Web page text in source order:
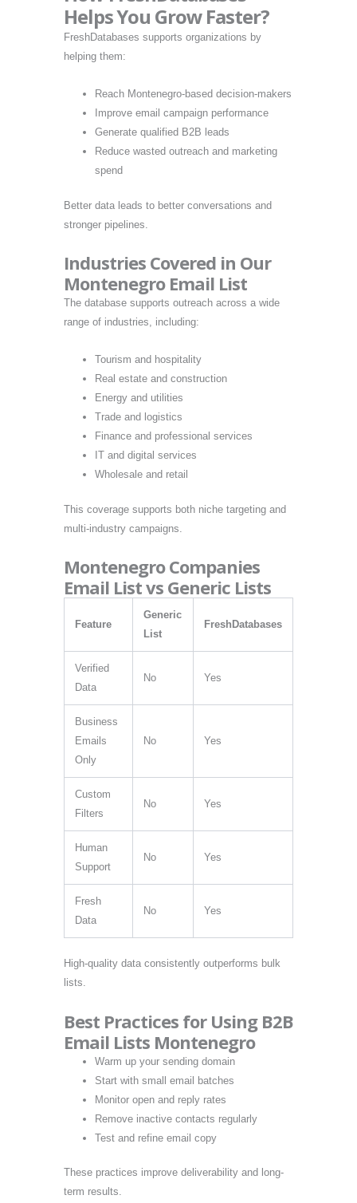
Helps You Grow Faster?
FreshDatabases supports organizations by
helping them:
Reach Montenegro-based decision-makers
Improve email campaign performance
Generate qualified B2B leads
Reduce wasted outreach and marketing
spend
Better data leads to better conversations and
stronger pipelines.
Industries Covered in Our
Montenegro Email List
The database supports outreach across a wide
range of industries, including:
Tourism and hospitality
Real estate and construction
Energy and utilities
Trade and logistics
Finance and professional services
IT and digital services
Wholesale and retail
This coverage supports both niche targeting and
multi-industry campaigns.
Montenegro Companies
Email List vs Generic Lists
Feature
Generic
List
FreshDatabases
Verified
Data
No Yes
Business
Emails
Only
No Yes
Custom
Filters
No Yes
Human
Support
No Yes
Fresh
Data
No Yes
High-quality data consistently outperforms bulk
lists.
Best Practices for Using B2B
Email Lists Montenegro
Warm up your sending domain
Start with small email batches
Monitor open and reply rates
Remove inactive contacts regularly
Test and refine email copy
These practices improve deliverability and long-
term results.